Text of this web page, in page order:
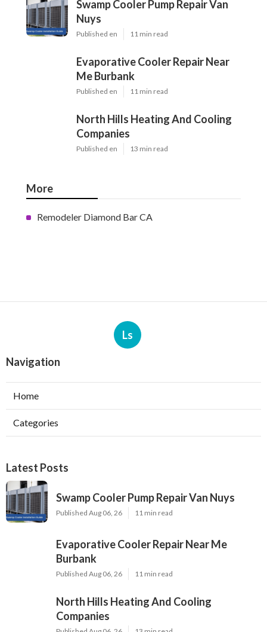
Swamp Cooler Pump Repair Van
Nuys
Published en 11 min read
Evaporative Cooler Repair Near
Me Burbank
Published en 11 min read
North Hills Heating And Cooling
Companies
Published en 13 min read
More
Remodeler Diamond Bar CA
Ls
Navigation
Home
Categories
Latest Posts
Swamp Cooler Pump Repair Van Nuys
Published Aug 06, 26 11 min read
Evaporative Cooler Repair Near Me
Burbank
Published Aug 06, 26 11 min read
North Hills Heating And Cooling
Companies